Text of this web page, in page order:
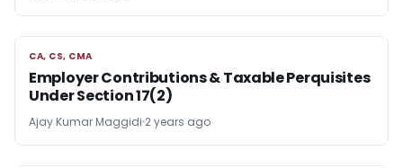
CA, CS, CMA
CA, CS, CMA
Employer Contributions & Taxable Perquisites
Under Section 17(2)
Ajay Kumar Maggidi 2 years ago